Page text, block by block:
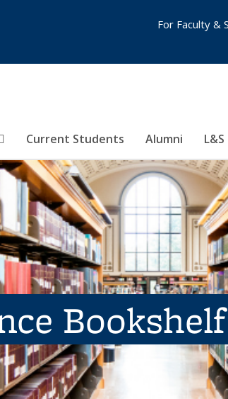
Current Students Alumni
For Faculty &
Bookshelf